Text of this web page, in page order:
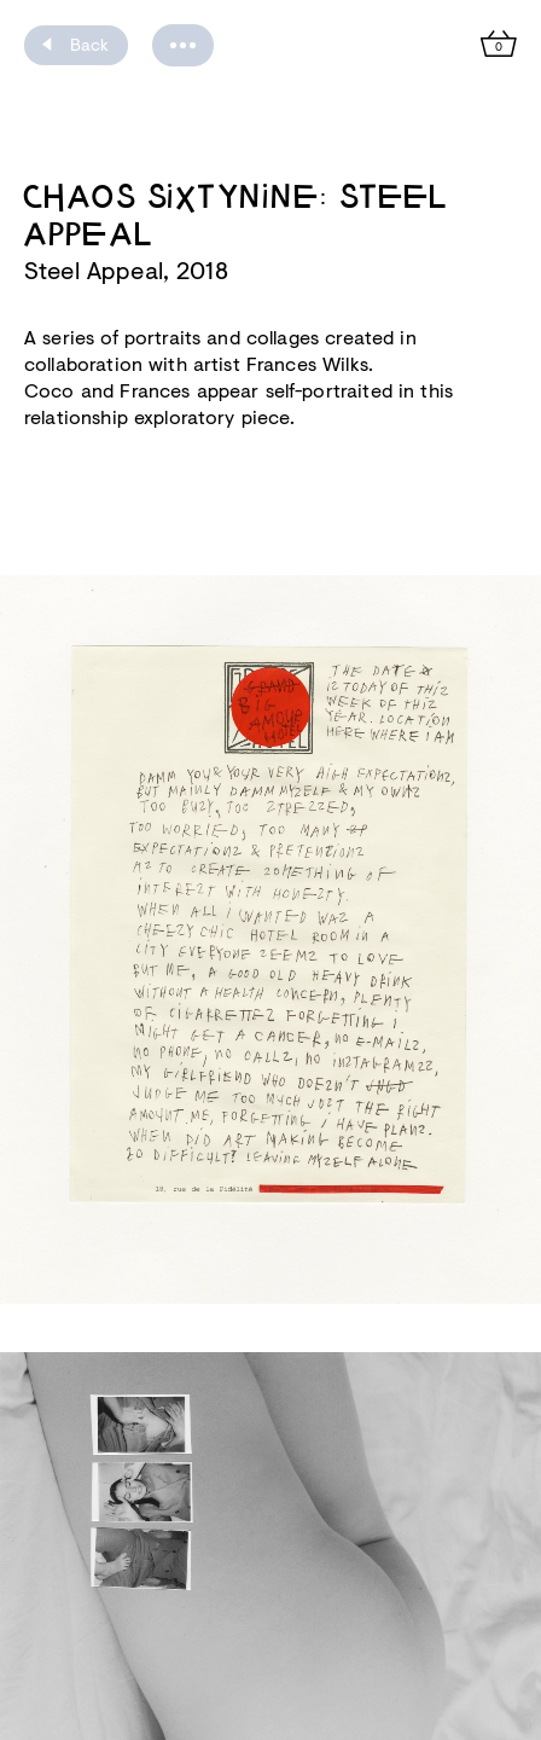
Back 0
CHAOS SIXTYNINE: STEEL
APPEAL
Steel Appeal, 2018
A series of portraits and collages created in
collaboration with artist Frances Wilks.
Coco and Frances appear self-portraited in this
relationship exploratory piece.